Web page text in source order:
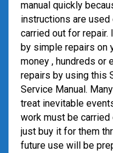
manual quickly
instructions are
carried out for repair.
by simple repairs on
money , hundreds or
repairs by using this
Service Manual.
treat inevitable
work must be carried
just buy it for them
future use will be